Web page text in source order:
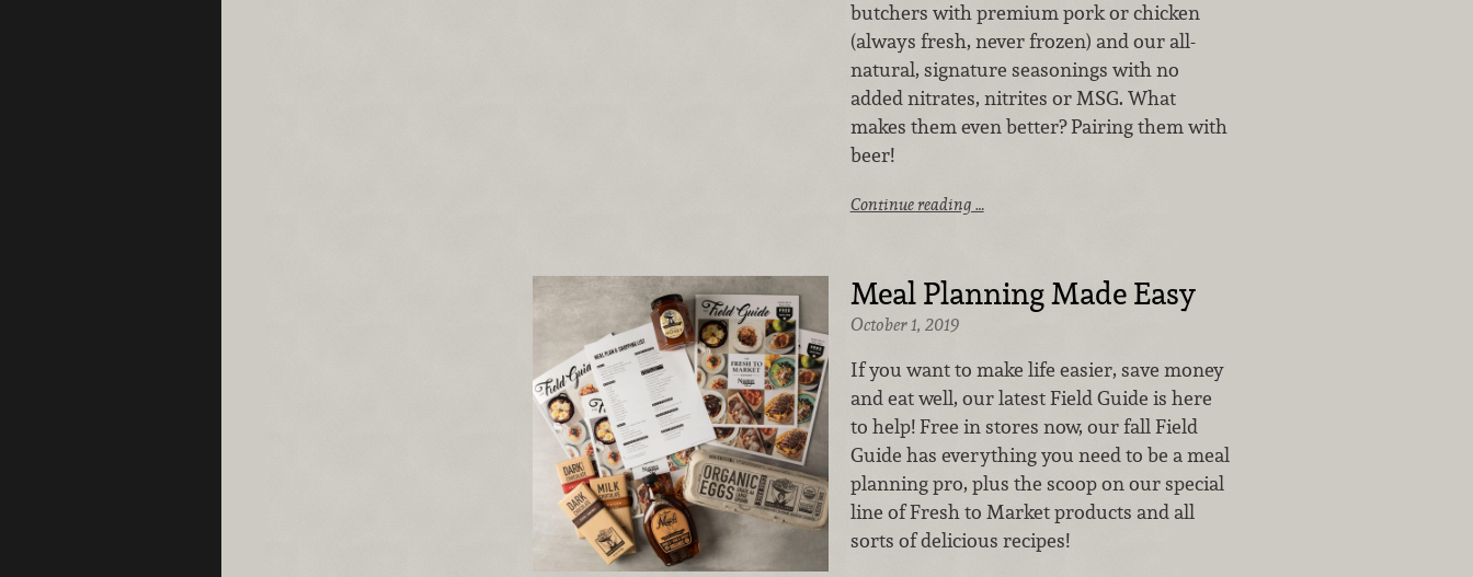
butchers with premium pork or chicken
(always fresh, never frozen) and our all-
natural, signature seasonings with no
added nitrates, nitrites or MSG. What
makes them even better? Pairing them with
beer!
Continue reading …
Meal Planning Made Easy
October 1, 2019
If you want to make life easier, save money
and eat well, our latest Field Guide is here
to help! Free in stores now, our fall Field
Guide has everything you need to be a meal
planning pro, plus the scoop on our special
line of Fresh to Market products and all
sorts of delicious recipes!